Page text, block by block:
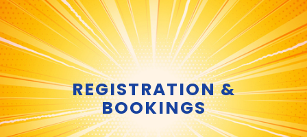
REGISTRATION &
BOOKINGS